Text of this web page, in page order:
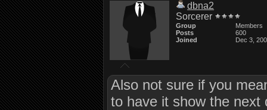
dbna2
Sorcerer
Group
Members
Posts
600
Joined
Dec 3,
Also not sure if you
to have it show the next